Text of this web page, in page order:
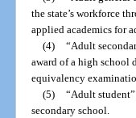
the state’s workforce
applied academics for
(4) “Adult
award of a high school
equivalency
(5) “Adult
secondary school.